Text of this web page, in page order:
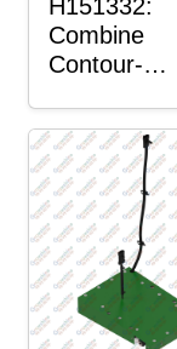
H151332:
Combine
Contour-
Mount Plain
Bushing